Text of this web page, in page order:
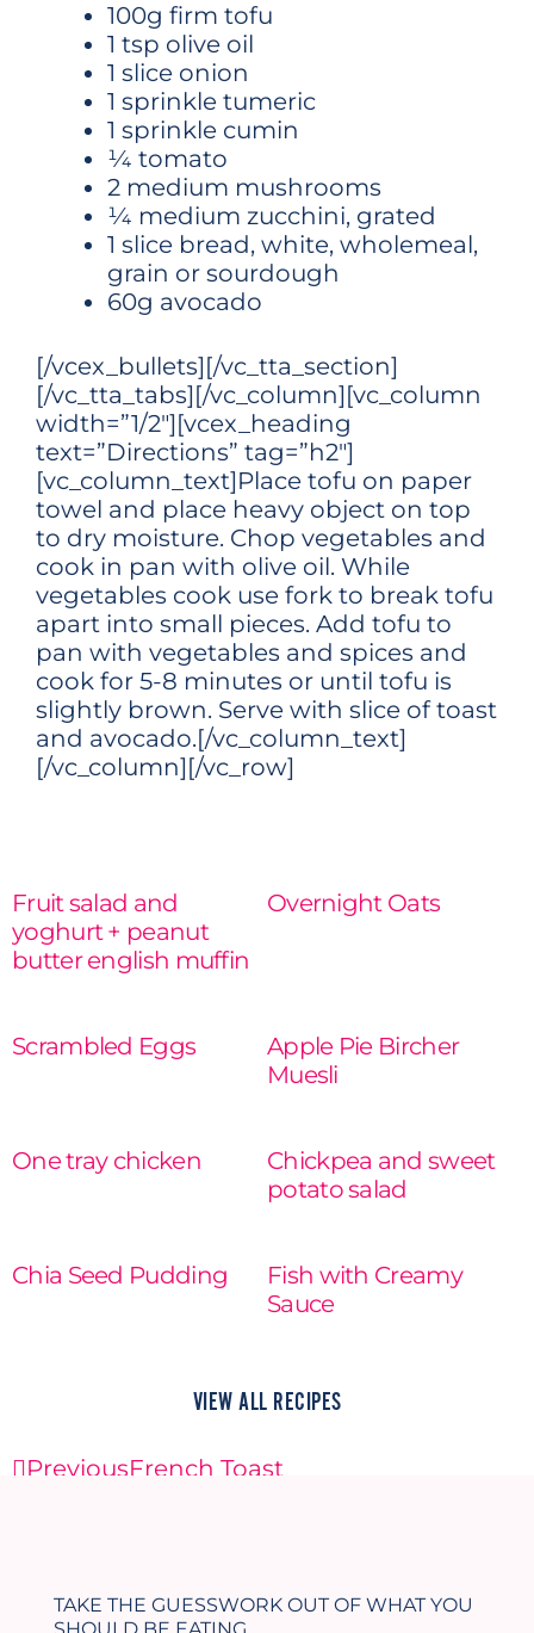
100g firm tofu
1 tsp olive oil
1 slice onion
1 sprinkle tumeric
1 sprinkle cumin
¼ tomato
2 medium mushrooms
¼ medium zucchini, grated
1 slice bread, white, wholemeal,
grain or sourdough
60g avocado
[/vcex_bullets][/vc_tta_section]
[/vc_tta_tabs][/vc_column][vc_column
width=”1/2″][vcex_heading
text=”Directions” tag=”h2″]
[vc_column_text]Place tofu on paper
towel and place heavy object on top
to dry moisture. Chop vegetables and
cook in pan with olive oil. While
vegetables cook use fork to break tofu
apart into small pieces. Add tofu to
pan with vegetables and spices and
cook for 5-8 minutes or until tofu is
slightly brown. Serve with slice of toast
and avocado.[/vc_column_text]
[/vc_column][/vc_row]
Fruit salad and
yoghurt + peanut
butter english muffin
Overnight Oats
Scrambled Eggs
Apple Pie Bircher
Muesli
One tray chicken
Chickpea and sweet
potato salad
Chia Seed Pudding
Fish with Creamy
Sauce
VIEW ALL RECIPES
PreviousFrench Toast
TAKE THE GUESSWORK OUT OF WHAT YOU